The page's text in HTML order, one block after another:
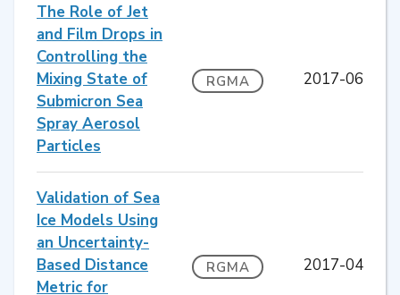
The Role of Jet
and Film Drops in
Controlling the
Mixing State of
Submicron Sea
Spray Aerosol
Particles
RGMA 2017-06
Validation of Sea
Ice Models Using
an Uncertainty-
Based Distance
Metric for
RGMA 2017-04